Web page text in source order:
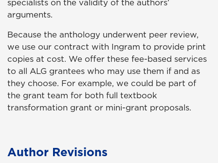
arguments.
Because the anthology underwent peer review,
we use our contract with Ingram to provide print
copies at cost. We offer these fee-based services
to all ALG grantees who may use them if and as
they choose. For example, we could be part of
the grant team for both full textbook
transformation grant or mini-grant proposals.
Author Revisions